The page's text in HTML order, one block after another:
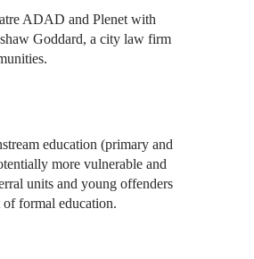
ADAD and Plenet with
Goddard, a city law firm
education (primary and
more vulnerable and
units and young offenders
of formal education.